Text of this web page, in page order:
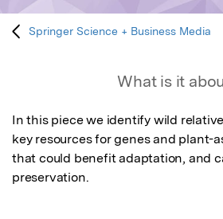
Springer Science + Business Media
What is it
In this piece we identify wild
key resources for genes and plant-
that could benefit adaptation, and
preservation.